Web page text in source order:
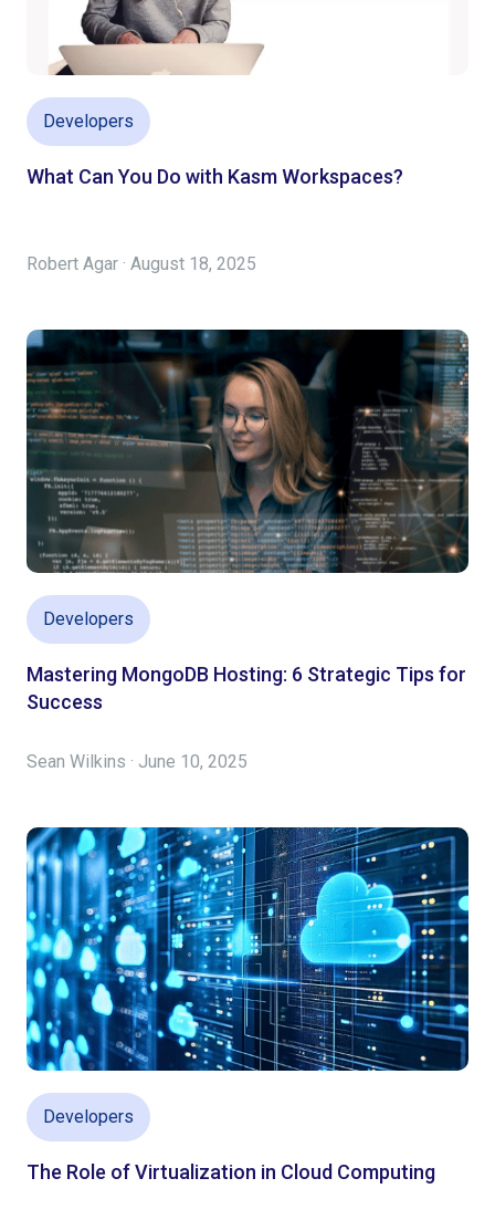
Developers
What Can You Do with Kasm Workspaces?
Robert Agar · August 18, 2025
Developers
Mastering MongoDB Hosting: 6 Strategic Tips for
Success
Sean Wilkins · June 10, 2025
Developers
The Role of Virtualization in Cloud Computing